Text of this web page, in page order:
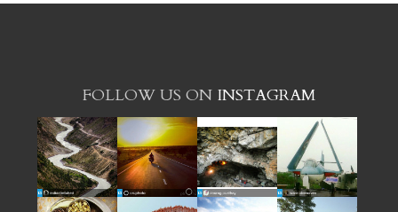
FOLLOW US ON INSTAGRAM